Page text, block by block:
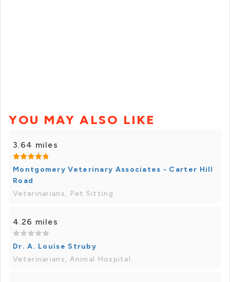
YOU MAY ALSO LIKE
3.64 miles
Montgomery Veterinary Associates - Carter Hill
Road
Veterinarians, Pet Sitting
4.26 miles
Dr. A. Louise Struby
Veterinarians, Animal Hospital